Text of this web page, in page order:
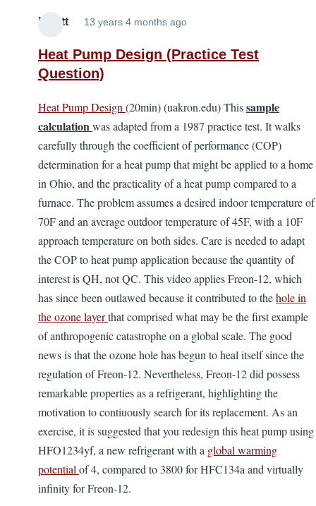
Elliott 13 years 4 months ago
Heat Pump Design (Practice Test
Question)
Heat Pump Design (20min) (uakron.edu) Thissample
calculationwas adapted from a 1987 practice test. It walks
carefully through the coefficient of performance (COP)
determination for a heat pump that might be applied to a home
in Ohio, and the practicality of a heat pump compared to a
furnace. The problem assumes a desired indoor temperature of
70F and an average outdoor temperature of 45F, with a 10F
approach temperature on both sides. Care is needed to adapt
the COP to heat pump application because the quantity of
interest is QH, not QC. This video applies Freon-12, which
has since been outlawed because it contributed to thehole in
the ozone layerthat comprised what may be the first example
of anthropogenic catastrophe on a global scale. The good
news is that the ozone hole has begun to heal itself since the
regulation of Freon-12. Nevertheless, Freon-12 did possess
remarkable properties as a refrigerant, highlighting the
motivation to contiuously search for its replacement. As an
exercise, it is suggested that you redesign this heat pump using
HFO1234yf, a new refrigerant with a global warming
potential of 4, compared to 3800 for HFC134a and virtually
infinity for Freon-12.